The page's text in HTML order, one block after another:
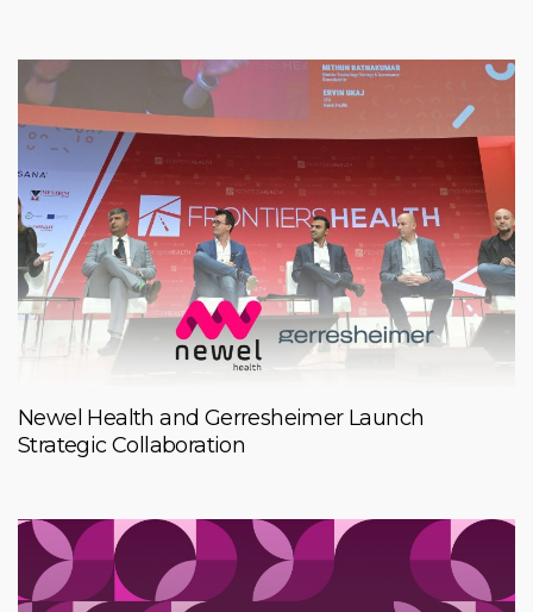
Newel Health and Gerresheimer Launch
Strategic Collaboration